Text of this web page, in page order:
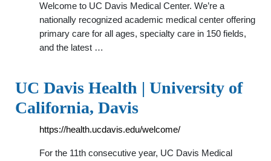
Welcome to UC Davis Medical Center. We’re a
nationally recognized academic medical center offering
primary care for all ages, specialty care in 150 fields,
and the latest …
UC Davis Health | University of
California, Davis
https://health.ucdavis.edu/welcome/
For the 11th consecutive year, UC Davis Medical